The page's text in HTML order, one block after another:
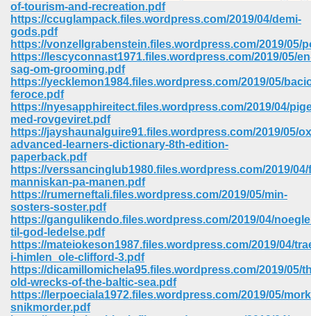
of-tourism-and-recreation.pdf
https://ccuglampack.files.wordpress.com/2019/04/demi-
gods.pdf
https://vonzellgrabenstein.files.wordpress.com/2019/05/
https://lescyconnast1971.files.wordpress.com/2019/05/
sag-om-grooming.pdf
https://yecklemon1984.files.wordpress.com/2019/05/
feroce.pdf
https://nyesapphireitect.files.wordpress.com/2019/04/
med-rovgeviret.pdf
https://jayshaunalguire91.files.wordpress.com/2019/05/
advanced-learners-dictionary-8th-edition-
paperback.pdf
https://verssancinglub1980.files.wordpress.com/2019/
manniskan-pa-manen.pdf
https://rumerneftali.files.wordpress.com/2019/05/min-
sosters-soster.pdf
https://gangulikendo.files.wordpress.com/2019/04/
til-god-ledelse.pdf
https://mateiokeson1987.files.wordpress.com/2019/04/
i-himlen_ole-clifford-3.pdf
https://dicamillomichela95.files.wordpress.com/2019/05/
old-wrecks-of-the-baltic-sea.pdf
https://lerpoeciala1972.files.wordpress.com/2019/05/
snikmorder.pdf
205